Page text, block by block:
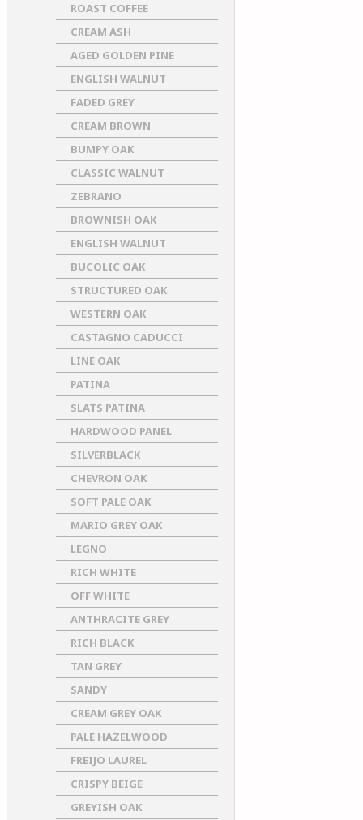
ROAST COFFEE
CREAM ASH
AGED GOLDEN PINE
ENGLISH WALNUT
FADED GREY
CREAM BROWN
BUMPY OAK
CLASSIC WALNUT
ZEBRANO
BROWNISH OAK
ENGLISH WALNUT
BUCOLIC OAK
STRUCTURED OAK
WESTERN OAK
CASTAGNO CADUCCI
LINE OAK
PATINA
SLATS PATINA
HARDWOOD PANEL
SILVERBLACK
CHEVRON OAK
SOFT PALE OAK
MARIO GREY OAK
LEGNO
RICH WHITE
OFF WHITE
ANTHRACITE GREY
RICH BLACK
TAN GREY
SANDY
CREAM GREY OAK
PALE HAZELWOOD
FREIJO LAUREL
CRISPY BEIGE
GREYISH OAK